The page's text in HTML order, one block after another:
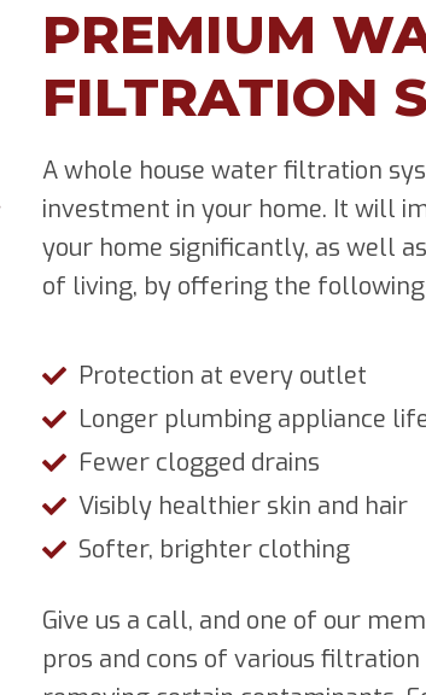
PREMIUM
FILTRATION
A whole house water filtration
investment in your home. It will
your home significantly, as well
of living, by offering the
Protection at every outlet
Longer plumbing appliance
Fewer clogged drains
Visibly healthier skin and hair
Softer, brighter clothing
Give us a call, and one of our
pros and cons of various